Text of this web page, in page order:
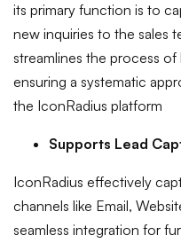
its primary function is to
new inquiries to the sales
streamlines the process
ensuring a systematic
the IconRadius platform
Supports Lead
IconRadius effectively
channels like Email,
seamless integration for